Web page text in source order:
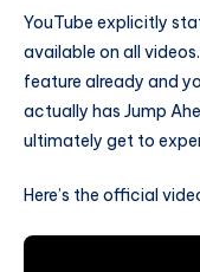
YouTube explicitly
available on all
feature already and
actually has Jump
ultimately get to
Here’s the official